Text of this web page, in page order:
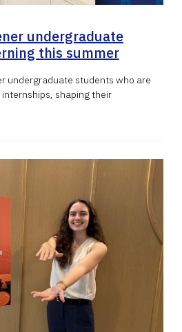
undergraduate
this summer
undergraduate students who are
shaping their